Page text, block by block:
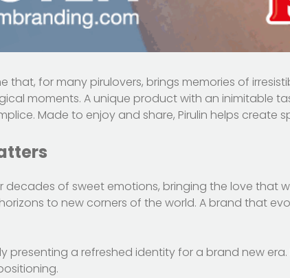
that, for many pirulovers, brings memories of
moments. A unique product with an inimitable
Made to enjoy and share, Pirulin helps create
decades of sweet emotions, bringing the love that
to new corners of the world. A brand that
presenting a refreshed identity for a brand new